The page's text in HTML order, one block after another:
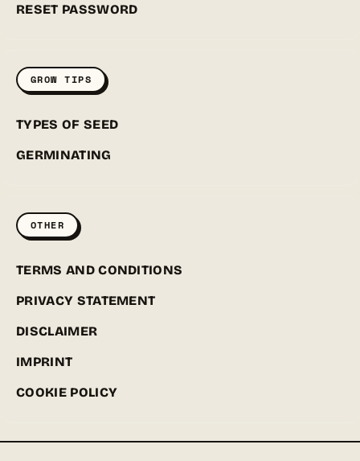
RESET PASSWORD
GROW TIPS
TYPES OF SEED
GERMINATING
OTHER
TERMS AND CONDITIONS
PRIVACY STATEMENT
DISCLAIMER
IMPRINT
COOKIE POLICY